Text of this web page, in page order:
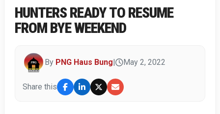
HUNTERS READY TO RESUME
FROM BYE WEEKEND
By PNG Haus Bung May 2, 2022
Share this